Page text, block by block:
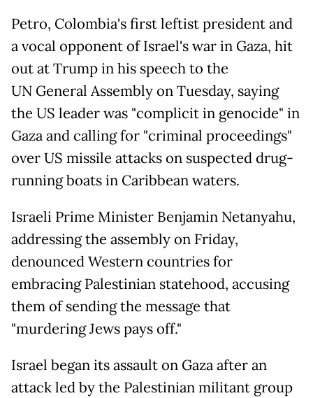
Petro, Colombia's first leftist president and
a vocal opponent of Israel's war in Gaza, hit
out at Trump in his speech to the
UN General Assembly on Tuesday, saying
the US leader was "complicit in genocide" in
Gaza and calling for "criminal proceedings"
over US missile attacks on suspected drug-
running boats in Caribbean waters.
Israeli Prime Minister Benjamin Netanyahu,
addressing the assembly on Friday,
denounced Western countries for
embracing Palestinian statehood, accusing
them of sending the message that
"murdering Jews pays off."
Israel began its assault on Gaza after an
attack led by the Palestinian militant group